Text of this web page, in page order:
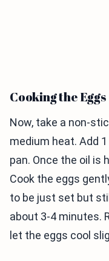
Cooking the Eggs
Now, take a non-
medium heat. Add
pan. Once the oil is
Cook the eggs
to be just set but
about 3-4 minutes.
let the eggs cool